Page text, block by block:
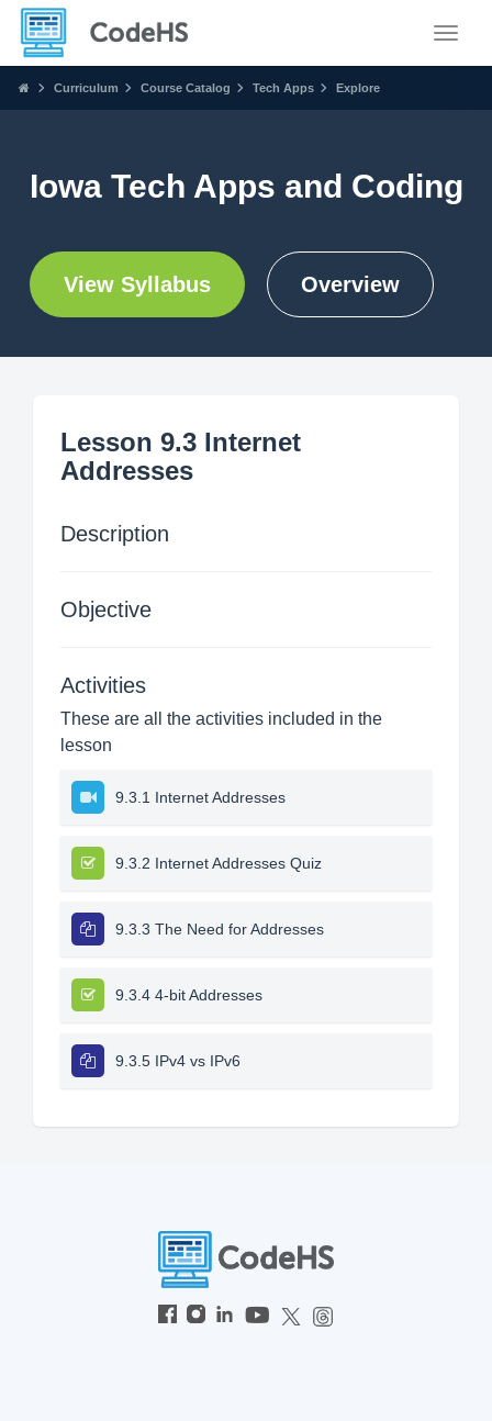
Curriculum Course Catalog Tech Apps Explore
Iowa Tech Apps and Coding
View Syllabus Overview
Lesson 9.3 Internet
Addresses
Description
Objective
Activities
These are all the activities included in the
lesson
9.3.1 Internet Addresses
9.3.2 Internet Addresses Quiz
9.3.3 The Need for Addresses
9.3.4 4-bit Addresses
9.3.5 IPv4 vs IPv6